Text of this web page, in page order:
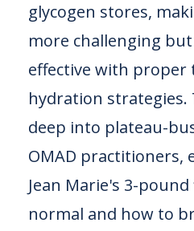
glycogen stores,
more challenging
effective with proper
hydration strategies.
deep into plateau-
OMAD practitioners,
Jean Marie's 3-
normal and how to